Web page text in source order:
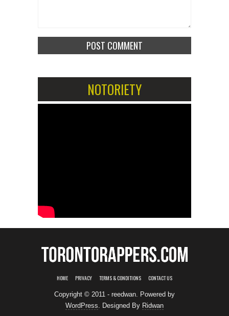
NOTORIETY
HOME PRIVACY TERMS & CONDITIONS CONTACT US
Copyright © 2011 - reedwan. Powered by
WordPress . Designed By Ridwan